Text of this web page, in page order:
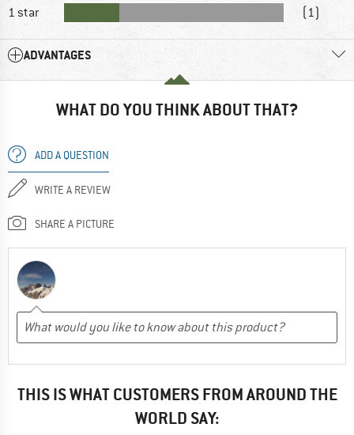
1 star (1)
ADVANTAGES
WHAT DO YOU THINK ABOUT THAT?
ADD A QUESTION
WRITE A REVIEW
SHARE A PICTURE
THIS IS WHAT CUSTOMERS FROM AROUND THE
WORLD SAY: